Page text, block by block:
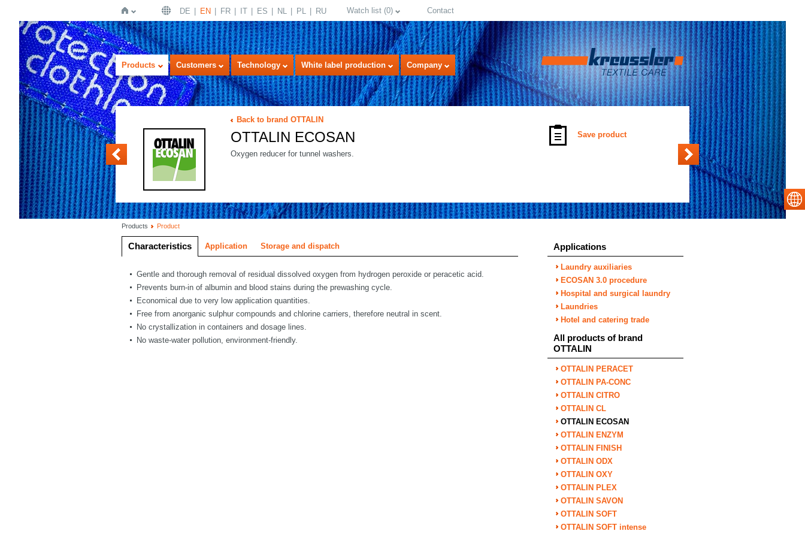
Home
DE EN FR IT ES NL PL RU Watch list (0) Contact
Products Customers Technology White label production Company
OTTALIN ENZYM
Back to brand OTTALIN
OTTALIN ECOSAN
Oxygen reducer for tunnel washers.
Save product
Products Product
Characteristics Application Storage and dispatch
Gentle and thorough removal of residual dissolved oxygen from hydrogen peroxide or peracetic acid.
Prevents burn-in of albumin and blood stains during the prewashing cycle.
Economical due to very low application quantities.
Free from anorganic sulphur compounds and chlorine carriers, therefore neutral in scent.
No crystallization in containers and dosage lines.
No waste-water pollution, environment-friendly.
Applications
Laundry auxiliaries
ECOSAN 3.0 procedure
Hospital and surgical laundry
Laundries
Hotel and catering trade
All products of brand
OTTALIN
OTTALIN PERACET
OTTALIN PA-CONC
OTTALIN CITRO
OTTALIN CL
OTTALIN ECOSAN
OTTALIN ENZYM
OTTALIN FINISH
OTTALIN ODX
OTTALIN OXY
OTTALIN PLEX
OTTALIN SAVON
OTTALIN SOFT
OTTALIN SOFT intense